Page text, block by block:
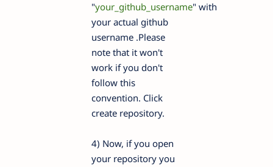
"your_github_username" with
your actual github
username .Please
note that it won't
work if you don't
follow this
convention. Click
create repository.
4) Now, if you open
your repository you